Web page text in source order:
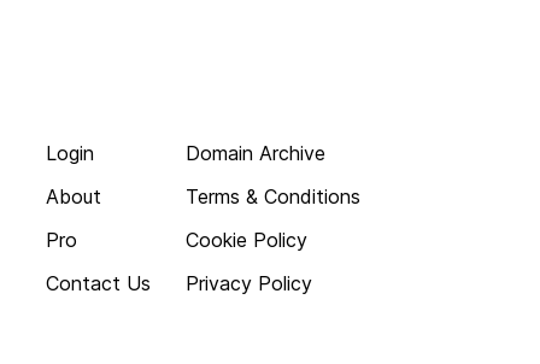
Login
About
Pro
Contact Us
Domain Archive
Terms & Conditions
Cookie Policy
Privacy Policy